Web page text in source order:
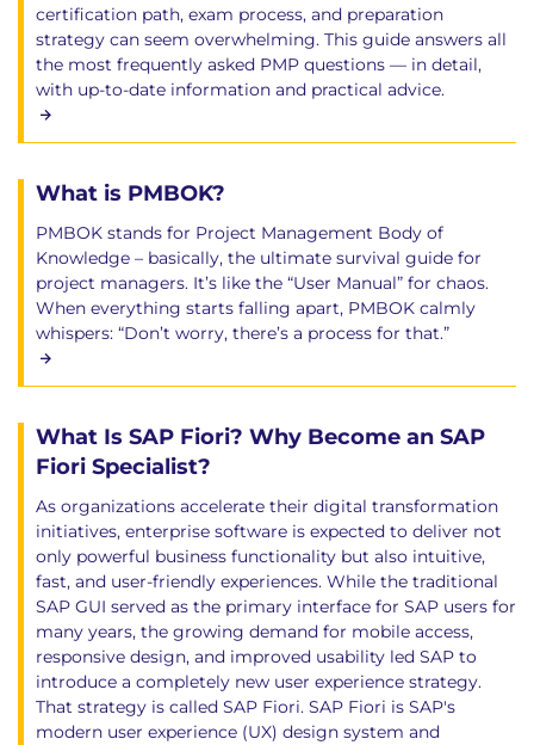
certification path, exam process, and preparation
strategy can seem overwhelming. This guide answers all
the most frequently asked PMP questions — in detail,
with up-to-date information and practical advice.
What is PMBOK?
PMBOK stands for Project Management Body of
Knowledge – basically, the ultimate survival guide for
project managers. It’s like the “User Manual” for chaos.
When everything starts falling apart, PMBOK calmly
whispers: “Don’t worry, there’s a process for that.”
What Is SAP Fiori? Why Become an SAP
Fiori Specialist?
As organizations accelerate their digital transformation
initiatives, enterprise software is expected to deliver not
only powerful business functionality but also intuitive,
fast, and user-friendly experiences. While the traditional
SAP GUI served as the primary interface for SAP users for
many years, the growing demand for mobile access,
responsive design, and improved usability led SAP to
introduce a completely new user experience strategy.
That strategy is called SAP Fiori. SAP Fiori is SAP's
modern user experience (UX) design system and